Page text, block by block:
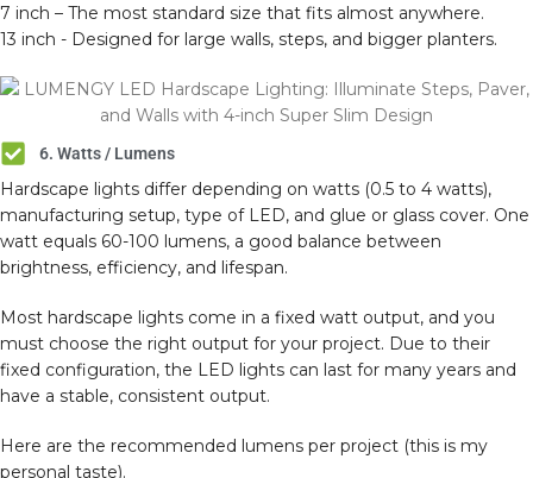
7 inch – The most standard size that fits almost anywhere.
13 inch - Designed for large walls, steps, and bigger planters.
6. Watts / Lumens
Hardscape lights differ depending on watts (0.5 to 4 watts),
manufacturing setup, type of LED, and glue or glass cover. One
watt equals 60-100 lumens, a good balance between
brightness, efficiency, and lifespan.
Most hardscape lights come in a fixed watt output, and you
must choose the right output for your project. Due to their
fixed configuration, the LED lights can last for many years and
have a stable, consistent output.
Here are the recommended lumens per project (this is my
personal taste).